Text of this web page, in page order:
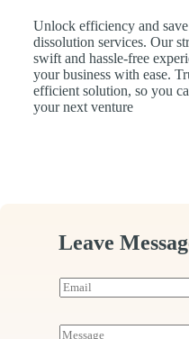
Unlock efficiency and
dissolution services. Our
swift and hassle-free
your business with ease.
efficient solution, so you
your next venture
Leave
E
m
iM